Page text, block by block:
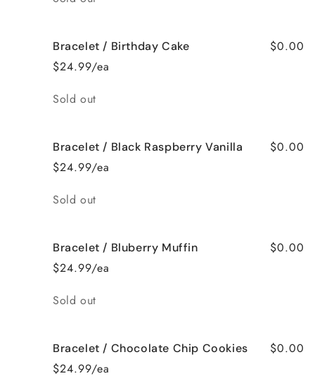
Bracelet / Birthday Cake
$24.99/ea
$0.00
Quantity
Sold out
Bracelet / Black Raspberry Vanilla
$24.99/ea
$0.00
Quantity
Sold out
Bracelet / Bluberry Muffin
$24.99/ea
$0.00
Quantity
Sold out
Bracelet / Chocolate Chip Cookies
$24.99/ea
$0.00